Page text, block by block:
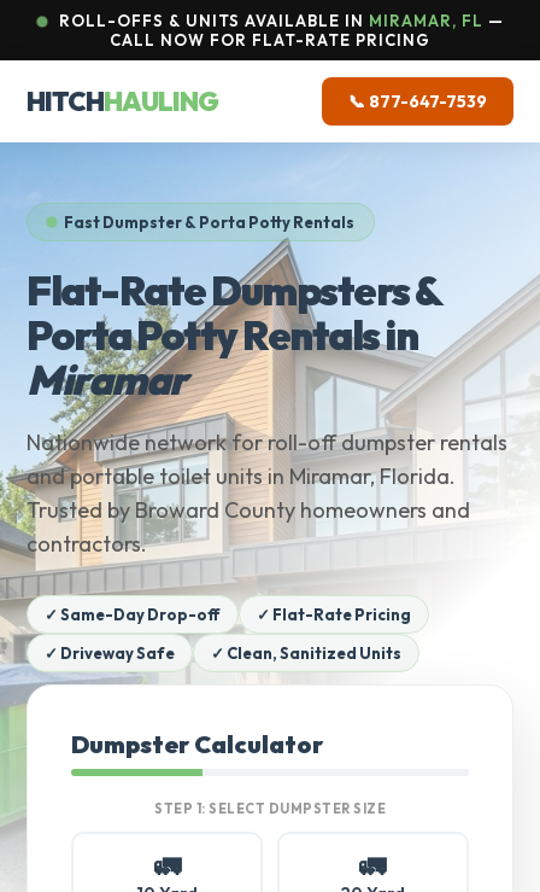
ROLL-OFFS & UNITS AVAILABLE IN MIRAMAR, FL —
CALL NOW FOR FLAT-RATE PRICING
HITCHHAULING 📞 877-647-7539
Fast Dumpster & Porta Potty Rentals
Flat-Rate Dumpsters &
Porta Potty Rentals in
Miramar
Nationwide network for roll-off dumpster rentals
and portable toilet units in Miramar, Florida.
Trusted by Broward County homeowners and
contractors.
✓ Same-Day Drop-off
✓ Flat-Rate Pricing
✓ Driveway Safe
✓ Clean, Sanitized Units
Dumpster Calculator
STEP 1: SELECT DUMPSTER SIZE
🚛 🚛